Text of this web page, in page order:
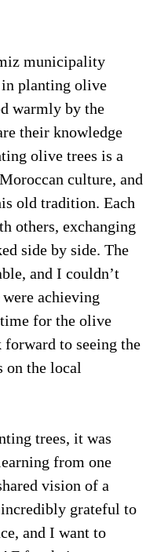
municipality
planting olive
warmly by the
their knowledge
olive trees is a
culture, and
old tradition. Each
others, exchanging
side by side. The
and I couldn’t
achieving
for the olive
to seeing the
on the local
trees, it was
from one
vision of a
grateful to
and I want to